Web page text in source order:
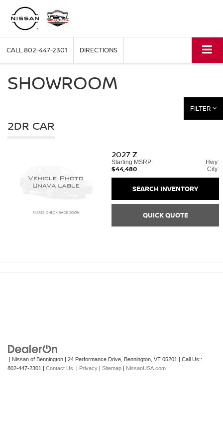
CALL802-447-2301 DIRECTIONS
SHOWROOM
FILTER
2DR CAR
2027Z
Starting MSRP:
$44,480
Hwy:
City:
SEARCH INVENTORY
QUICK QUOTE
| Nissan of Bennington | 24 Performance Drive, Bennington, VT 05201 | Call Us::
802-447-2301 | Contact Us | Privacy | Sitemap | NissanUSA.com